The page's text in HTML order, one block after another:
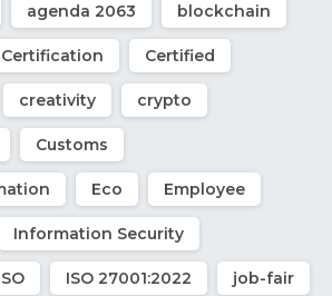
agenda 2063 blockchain
Certification Certified
creativity crypto
Customs
Eco Employee
Information Security
ISO 27001:2022 job-fair